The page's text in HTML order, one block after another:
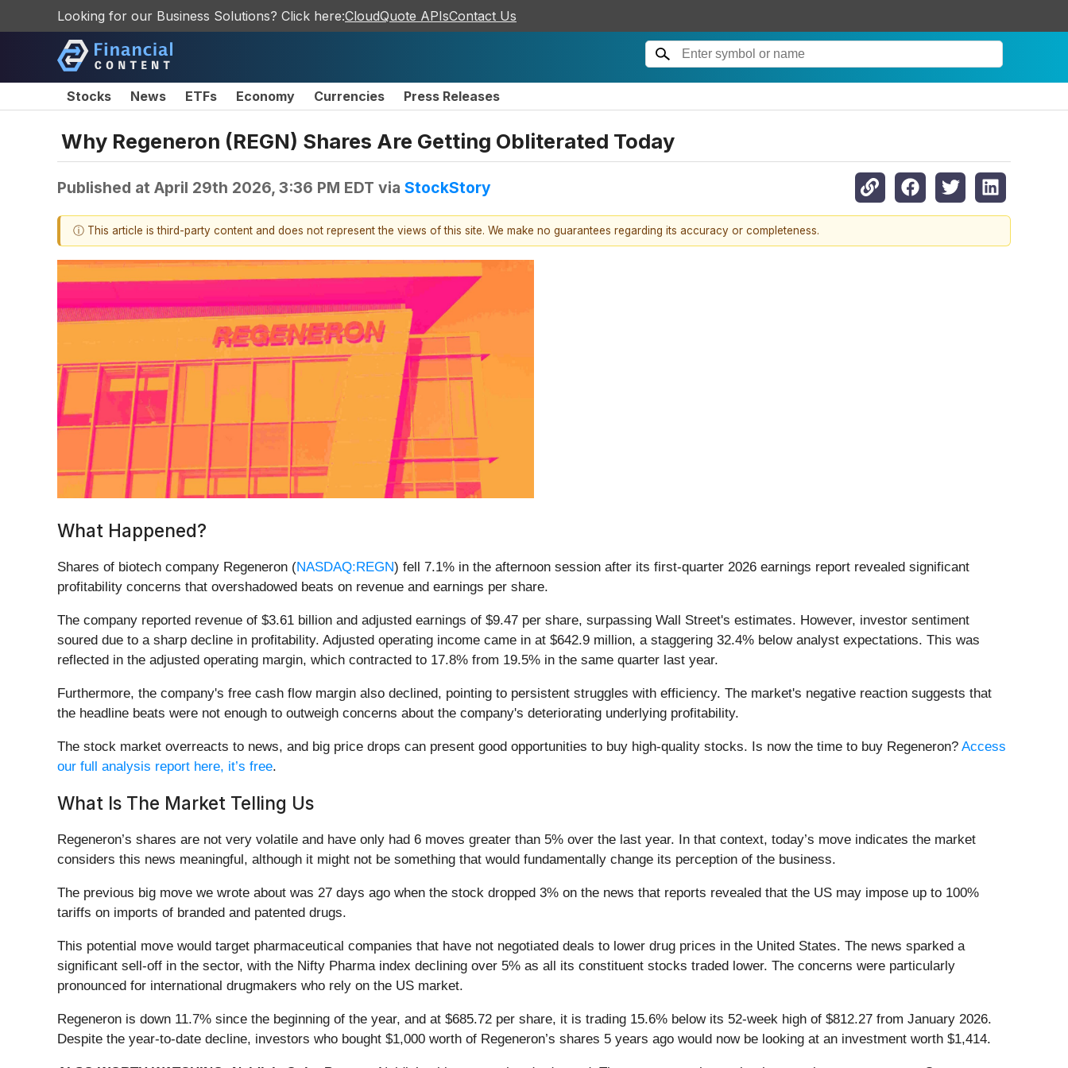
Looking for our Business Solutions? Click here:CloudQuote APIsContact Us
Stocks News ETFs Economy Currencies Press Releases
Why Regeneron (REGN) Shares Are Getting Obliterated Today
Published at April 29th 2026, 3:36 PM EDT via StockStory
ⓘ This article is third-party content and does not represent the views of this site. We make no guarantees regarding its accuracy or completeness.
What Happened?
Shares of biotech company Regeneron (NASDAQ:REGN) fell 7.1% in the afternoon session after its first-quarter 2026 earnings report revealed significant
profitability concerns that overshadowed beats on revenue and earnings per share.
The company reported revenue of $3.61 billion and adjusted earnings of $9.47 per share, surpassing Wall Street's estimates. However, investor sentiment
soured due to a sharp decline in profitability. Adjusted operating income came in at $642.9 million, a staggering 32.4% below analyst expectations. This was
reflected in the adjusted operating margin, which contracted to 17.8% from 19.5% in the same quarter last year.
Furthermore, the company's free cash flow margin also declined, pointing to persistent struggles with efficiency. The market's negative reaction suggests that
the headline beats were not enough to outweigh concerns about the company's deteriorating underlying profitability.
The stock market overreacts to news, and big price drops can present good opportunities to buy high-quality stocks. Is now the time to buy Regeneron? Access
our full analysis report here, it’s free.
What Is The Market Telling Us
Regeneron’s shares are not very volatile and have only had 6 moves greater than 5% over the last year. In that context, today’s move indicates the market
considers this news meaningful, although it might not be something that would fundamentally change its perception of the business.
The previous big move we wrote about was 27 days ago when the stock dropped 3% on the news that reports revealed that the US may impose up to 100%
tariffs on imports of branded and patented drugs.
This potential move would target pharmaceutical companies that have not negotiated deals to lower drug prices in the United States. The news sparked a
significant sell-off in the sector, with the Nifty Pharma index declining over 5% as all its constituent stocks traded lower. The concerns were particularly
pronounced for international drugmakers who rely on the US market.
Regeneron is down 11.7% since the beginning of the year, and at $685.72 per share, it is trading 15.6% below its 52-week high of $812.27 from January 2026.
Despite the year-to-date decline, investors who bought $1,000 worth of Regeneron’s shares 5 years ago would now be looking at an investment worth $1,414.